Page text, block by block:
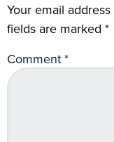
Your email
fields are marked *
Comment*